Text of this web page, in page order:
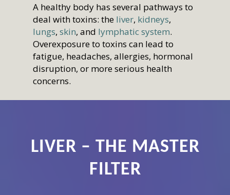
A healthy body has several pathways to
deal with toxins: the liver, kidneys,
lungs, skin, and lymphatic system.
Overexposure to toxins can lead to
fatigue, headaches, allergies, hormonal
disruption, or more serious health
concerns.
LIVER – THE MASTER
FILTER